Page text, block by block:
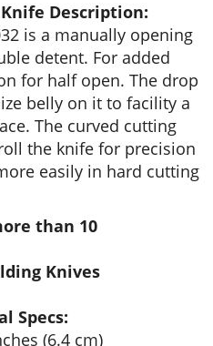
Description:
is a manually opening
detent. For added
for half open. The drop
belly on it to facility a
The curved cutting
the knife for precision
easily in hard cutting
than 10
Knives
Specs:
(6.4 cm)